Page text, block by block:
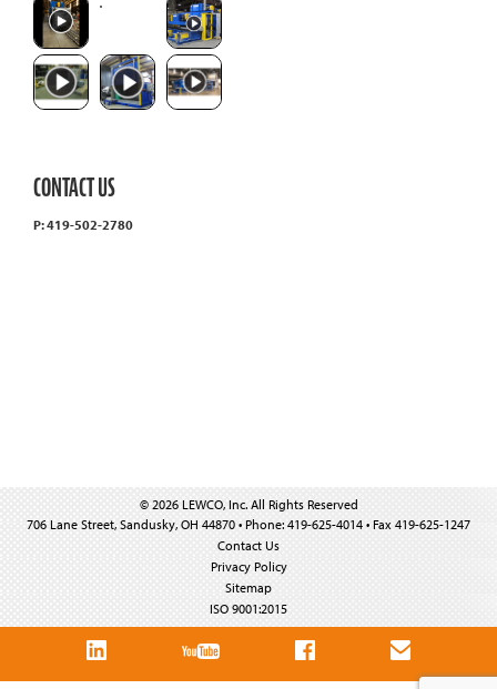
CONTACT US
P: 419-502-2780
© 2026 LEWCO, Inc. All Rights Reserved
706 Lane Street, Sandusky, OH 44870 • Phone: 419-625-4014 • Fax 419-625-1247
Contact Us
Privacy Policy
Sitemap
ISO 9001:2015